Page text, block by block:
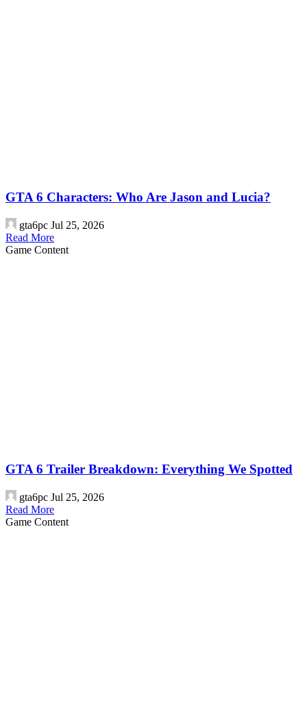
GTA 6 Characters: Who Are Jason and Lucia?
gta6pc Jul 25, 2026
Read More
Game Content
GTA 6 Trailer Breakdown: Everything We Spotted
gta6pc Jul 25, 2026
Read More
Game Content